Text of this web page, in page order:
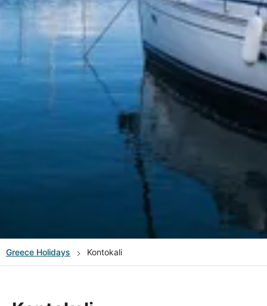
Greece Holidays Kontokali